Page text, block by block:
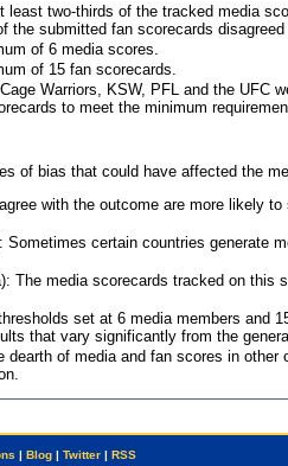
least two-thirds of the tracked media
the submitted fan scorecards
of 6 media scores.
of 15 fan scorecards.
Warriors, KSW, PFL and the UFC
to meet the minimum
of bias that could have affected the
with the outcome are more likely
Sometimes certain countries generate
The media scorecards tracked on this
set at 6 media members and
that vary significantly from the
dearth of media and fan scores in
| Blog| Twitter| RSS